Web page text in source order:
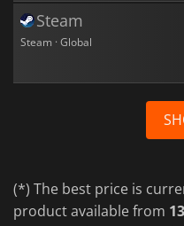
Steam
Steam · Global
(*) The best price is
product available from 13